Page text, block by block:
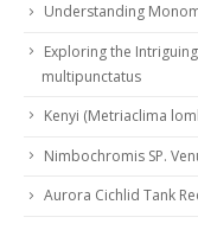
Understanding
Exploring the
multipunctatus
Kenyi (Metriaclima
Nimbochromis SP.
Aurora Cichlid Tank